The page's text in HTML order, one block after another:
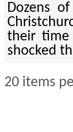
Dozens
their time
shocked
20 items